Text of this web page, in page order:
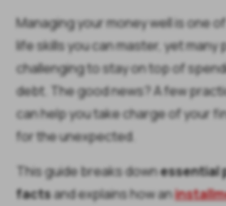
Managing your money well is one
life skills you can master, yet many
challenging to stay on top of
debt. The good news? A few
can help you take charge of your
for the unexpected.
This guide breaks downessential
factsand explains how an